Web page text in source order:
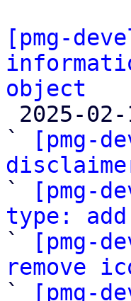
[pmg-
object
`
[pmg-
`
[pmg-
type:
`
[pmg-
remove
`
[pmg-